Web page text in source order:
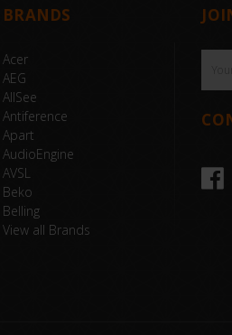
BRANDS
Acer
AEG
AllSee
Antiference
Apart
AudioEngine
AVSL
Beko
Belling
View all Brands